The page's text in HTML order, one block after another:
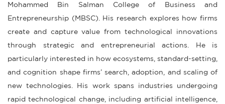
Mohammed Bin Salman College of Business and
Entrepreneurship (MBSC). His research explores how firms
create and capture value from technological innovations
through strategic and entrepreneurial actions. He is
particularly interested in how ecosystems, standard-setting,
and cognition shape firms’ search, adoption, and scaling of
new technologies. His work spans industries undergoing
rapid technological change, including artificial intelligence,